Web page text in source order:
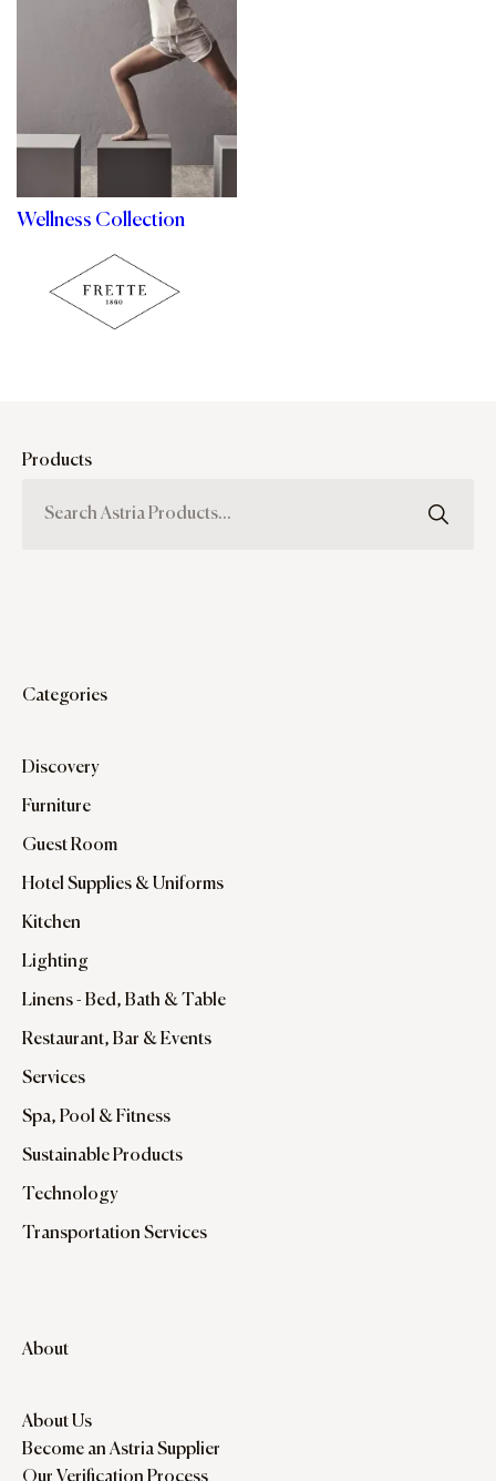
Wellness Collection
Products
Categories
Discovery
Furniture
Guest Room
Hotel Supplies & Uniforms
Kitchen
Lighting
Linens - Bed, Bath & Table
Restaurant, Bar & Events
Services
Spa, Pool & Fitness
Sustainable Products
Technology
Transportation Services
About
About Us
Become an Astria Supplier